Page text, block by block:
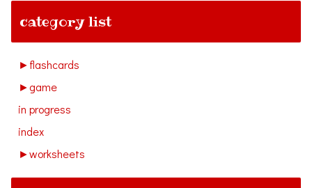
category list
►flashcards
►game
in progress
index
►worksheets